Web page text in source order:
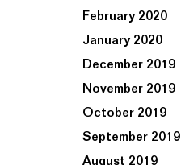
February 2020
January 2020
December 2019
November 2019
October 2019
September 2019
August 2019